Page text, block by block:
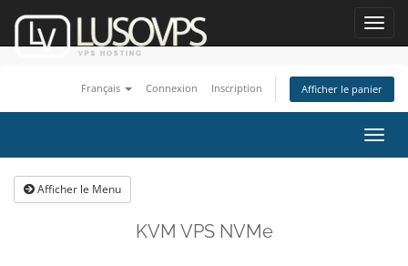
Français Connexion Inscription Afficher le panier
la
Afficher le Menu
KVM VPS NVMe